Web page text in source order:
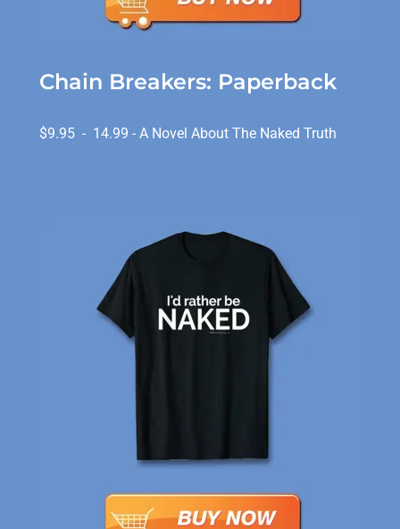
Chain Breakers: Paperback
$9.95 - 14.99 - A Novel About The Naked Truth